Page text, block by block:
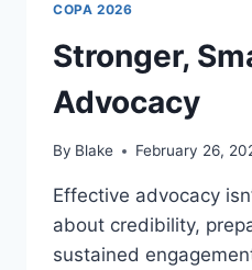
COPA 2026
Stronger,
Advocacy
By Blake February 26,
Effective advocacy
about credibility,
sustained